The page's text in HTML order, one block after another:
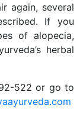
again, several
If you
of alopecia,
herbal
522 or go to